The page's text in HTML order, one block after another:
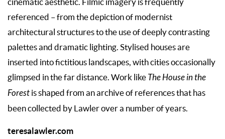
cinematic aesthetic. Filmic imagery is frequently
referenced – from the depiction of modernist
architectural structures to the use of deeply contrasting
palettes and dramatic lighting. Stylised houses are
inserted into fictitious landscapes, with cities occasionally
glimpsed in the far distance. Work like The House in the
Forest is shaped from an archive of references that has
been collected by Lawler over a number of years.
teresalawler.com